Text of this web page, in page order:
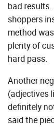
bad
shoppers
method
plenty of
hard pass.
Another
(adjectives
definitely
said the